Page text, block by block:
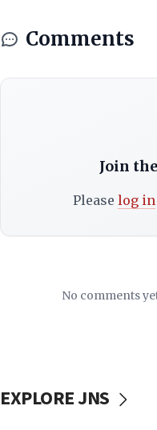
Comments
Join
Please log in
No comments
EXPLORE JNS